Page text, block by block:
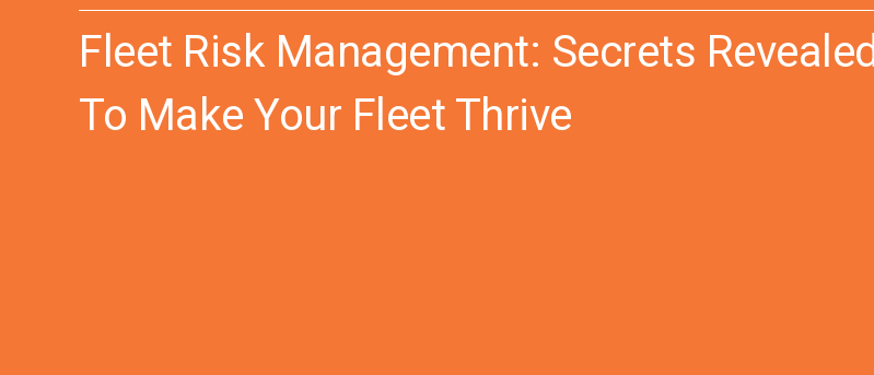
Fleet Risk Management: Secrets Revealed
To Make Your Fleet Thrive